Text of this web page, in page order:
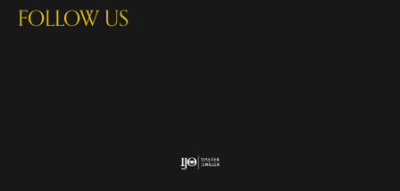
FOLLOW US